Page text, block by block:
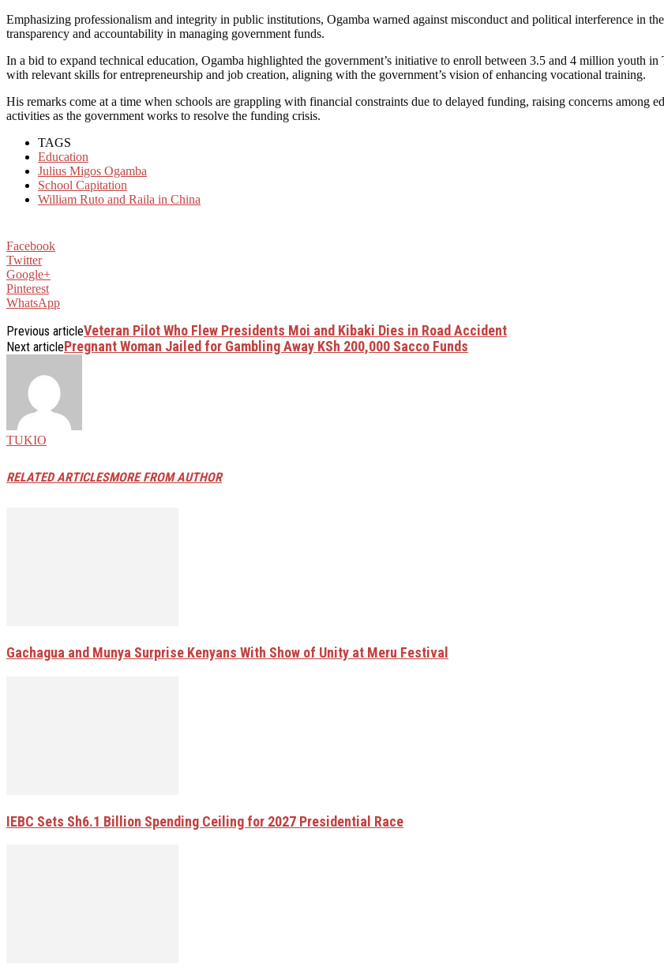
Emphasizing professionalism and integrity in public institutions, Ogamba warned against misconduct and political interference in
transparency and accountability in managing government funds.
In a bid to expand technical education, Ogamba highlighted the government’s initiative to enroll between 3.5 and 4 million youth
with relevant skills for entrepreneurship and job creation, aligning with the government’s vision of enhancing vocational training.
His remarks come at a time when schools are grappling with financial constraints due to delayed funding, raising concerns among
activities as the government works to resolve the funding crisis.
TAGS
Education
Julius Migos Ogamba
School Capitation
William Ruto and Raila in China
Facebook
Twitter
Google+
Pinterest
WhatsApp
Previous articleVeteran Pilot Who Flew Presidents Moi and Kibaki Dies in Road Accident
Next articlePregnant Woman Jailed for Gambling Away KSh 200,000 Sacco Funds
TUKIO
RELATED ARTICLESMORE FROM AUTHOR
Gachagua and Munya Surprise Kenyans With Show of Unity at Meru Festival
IEBC Sets Sh6.1 Billion Spending Ceiling for 2027 Presidential Race